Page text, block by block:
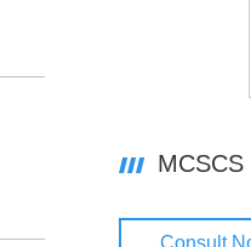
MCSCS
Consult